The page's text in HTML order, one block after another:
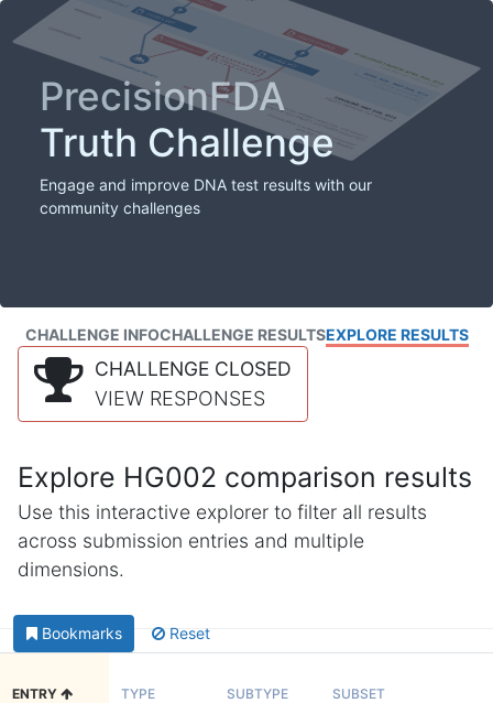
PrecisionFDA
Truth Challenge
Engage and improve DNA test results with our
community challenges
CHALLENGE INFOCHALLENGE RESULTSEXPLORE RESULTS
CHALLENGE CLOSED
VIEW RESPONSES
Explore HG002 comparison results
Use this interactive explorer to filter all results
across submission entries and multiple
dimensions.
Bookmarks Reset
ENTRY TYPE SUBTYPE SUBSET